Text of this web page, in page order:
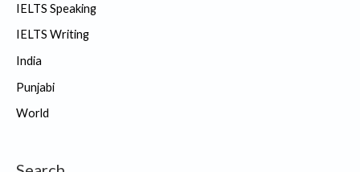
IELTS Speaking
IELTS Writing
India
Punjabi
World